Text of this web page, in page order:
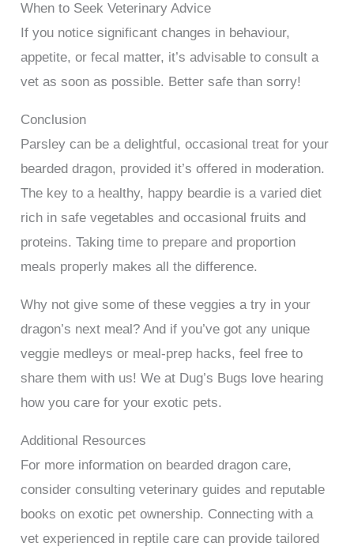
When to Seek Veterinary Advice
If you notice significant changes in behaviour,
appetite, or fecal matter, it’s advisable to consult a
vet as soon as possible. Better safe than sorry!
Conclusion
Parsley can be a delightful, occasional treat for your
bearded dragon, provided it’s offered in moderation.
The key to a healthy, happy beardie is a varied diet
rich in safe vegetables and occasional fruits and
proteins. Taking time to prepare and proportion
meals properly makes all the difference.
Why not give some of these veggies a try in your
dragon’s next meal? And if you’ve got any unique
veggie medleys or meal-prep hacks, feel free to
share them with us! We at Dug’s Bugs love hearing
how you care for your exotic pets.
Additional Resources
For more information on bearded dragon care,
consider consulting veterinary guides and reputable
books on exotic pet ownership. Connecting with a
vet experienced in reptile care can provide tailored